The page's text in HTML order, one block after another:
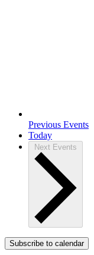
Previous Events
Today
Next Events
Subscribe to calendar